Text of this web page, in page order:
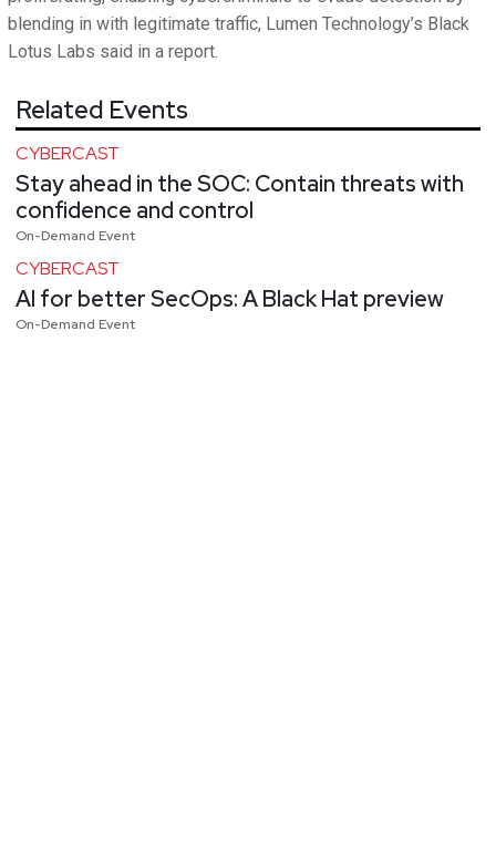
blending in with legitimate traffic, Lumen Technology’s Black
Lotus Labs said in a report.
Related Events
CYBERCAST
Stay ahead in the SOC: Contain threats with
confidence and control
On-Demand Event
CYBERCAST
AI for better SecOps: A Black Hat preview
On-Demand Event